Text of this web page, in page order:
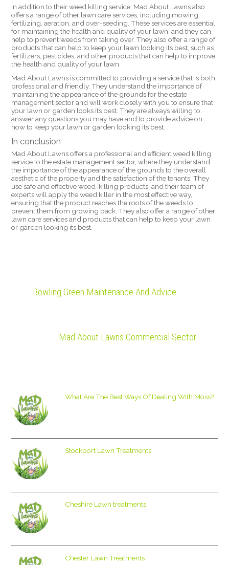
In addition to their weed killing service, Mad About Lawns also
offers a range of other lawn care services, including mowing,
fertilizing, aeration, and over-seeding. These services are essential
for maintaining the health and quality of your lawn, and they can
help to prevent weeds from taking over. They also offer a range of
products that can help to keep your lawn looking its best, such as
fertilizers, pesticides, and other products that can help to improve
the health and quality of your lawn.
Mad About Lawns is committed to providing a service that is both
professional and friendly. They understand the importance of
maintaining the appearance of the grounds for the estate
management sector and will work closely with you to ensure that
your lawn or garden looks its best. They are always willing to
answer any questions you may have and to provide advice on
how to keep your lawn or garden looking its best.
In conclusion
Mad About Lawns offers a professional and efficient weed killing
service to the estate management sector, where they understand
the importance of the appearance of the grounds to the overall
aesthetic of the property and the satisfaction of the tenants. They
use safe and effective weed-killing products, and their team of
experts will apply the weed killer in the most effective way,
ensuring that the product reaches the roots of the weeds to
prevent them from growing back. They also offer a range of other
lawn care services and products that can help to keep your lawn
or garden looking its best.
Bowling Green Maintenance And Advice
Mad About Lawns Commercial Sector
What Are The Best Ways Of Dealing With Moss?
Stockport Lawn Treatments
Cheshire Lawn treatments
Chester Lawn Treatments